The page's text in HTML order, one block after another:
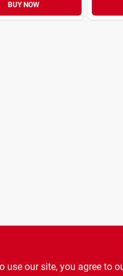
BUY NOW
our site, you agree to